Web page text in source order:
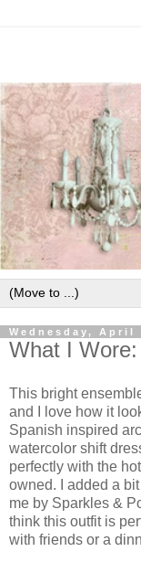
Wednesday, April
What I
This bright
and I love how it
Spanish inspired
watercolor shift
perfectly with the
owned. I added a
me by Sparkles &
think this outfit is
with friends or a